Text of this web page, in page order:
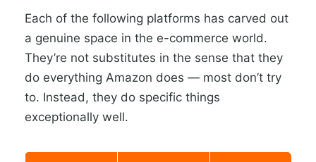
Each of the following platforms has carved out
a genuine space in the e-commerce world.
They’re not substitutes in the sense that they
do everything Amazon does — most don’t try
to. Instead, they do specific things
exceptionally well.